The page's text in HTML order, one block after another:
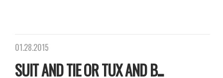
01.28.2015
SUIT AND TIE OR TUX AND B...